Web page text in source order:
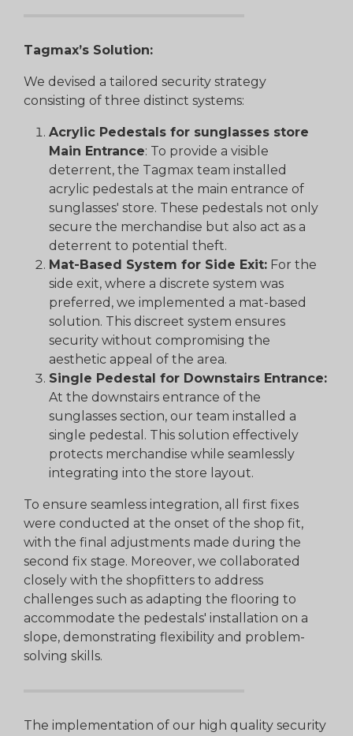
Tagmax’s Solution:
We devised a tailored security strategy
consisting of three distinct systems:
Acrylic Pedestals for sunglasses store
Main Entrance: To provide a visible
deterrent, the Tagmax team installed
acrylic pedestals at the main entrance of
sunglasses' store. These pedestals not only
secure the merchandise but also act as a
deterrent to potential theft.
Mat-Based System for Side Exit: For the
side exit, where a discrete system was
preferred, we implemented a mat-based
solution. This discreet system ensures
security without compromising the
aesthetic appeal of the area.
Single Pedestal for Downstairs Entrance:
At the downstairs entrance of the
sunglasses section, our team installed a
single pedestal. This solution effectively
protects merchandise while seamlessly
integrating into the store layout.
To ensure seamless integration, all first fixes
were conducted at the onset of the shop fit,
with the final adjustments made during the
second fix stage. Moreover, we collaborated
closely with the shopfitters to address
challenges such as adapting the flooring to
accommodate the pedestals' installation on a
slope, demonstrating flexibility and problem-
solving skills.
The implementation of our high quality security